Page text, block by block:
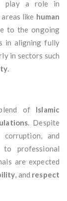
play a role in
like human
to the ongoing
in aligning fully
in sectors such
.
of Islamic
. Despite
and
to professional
are expected
, and respect